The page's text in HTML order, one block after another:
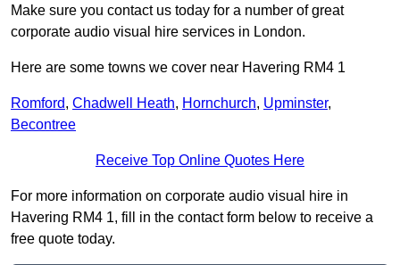
Make sure you contact us today for a number of great
corporate audio visual hire services in London.
Here are some towns we cover near Havering RM4 1
Romford, Chadwell Heath, Hornchurch, Upminster,
Becontree
Receive Top Online Quotes Here
For more information on corporate audio visual hire in
Havering RM4 1, fill in the contact form below to receive a
free quote today.